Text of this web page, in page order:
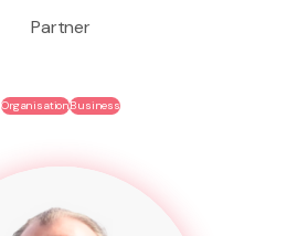
Partner
OrganisationBusiness